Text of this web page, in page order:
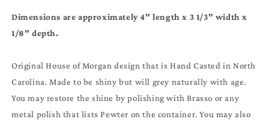
Dimensions are approximately 4" length x 3 1/3" width x
1/8" depth.
Original House of Morgan design that is Hand Casted in North
Carolina. Made to be shiny but will grey naturally with age.
You may restore the shine by polishing with Brasso or any
metal polish that lists Pewter on the container. You may also